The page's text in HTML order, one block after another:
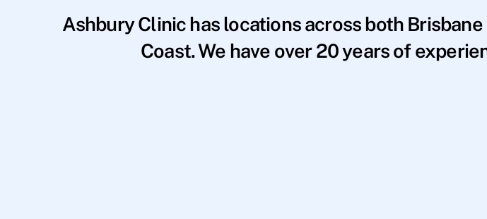
Ashbury Clinic has locations across both
Coast. We have over 20 years of